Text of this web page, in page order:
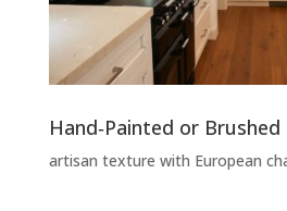
Hand‑Painted or Brushed
artisan texture with European